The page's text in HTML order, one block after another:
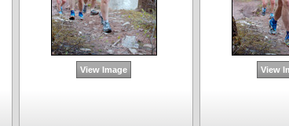
View Image View